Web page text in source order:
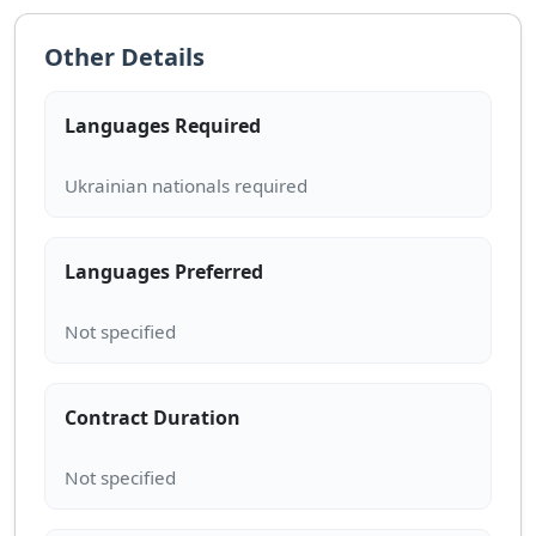
Other Details
Languages Required
Languages Preferred
Contract Duration